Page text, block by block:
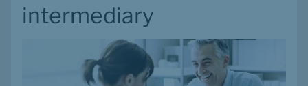
intermediary